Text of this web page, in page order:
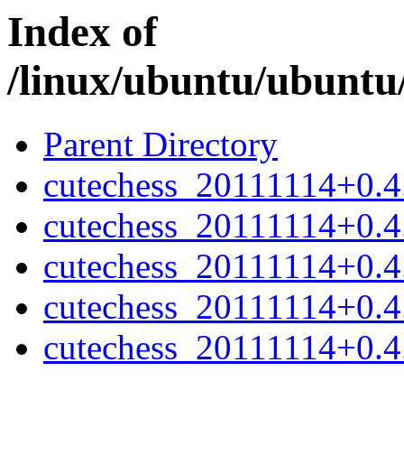
Index of
/linux/ubuntu/
Parent Directory